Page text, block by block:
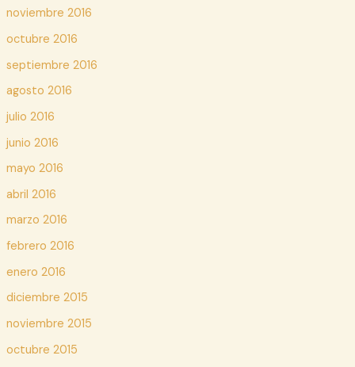
noviembre 2016
octubre 2016
septiembre 2016
agosto 2016
julio 2016
junio 2016
mayo 2016
abril 2016
marzo 2016
febrero 2016
enero 2016
diciembre 2015
noviembre 2015
octubre 2015